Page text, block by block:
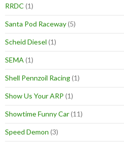
RRDC (1)
Santa Pod Raceway(5)
Scheid Diesel (1)
SEMA (1)
Shell Pennzoil Racing(1)
Show Us Your ARP (1)
Showtime Funny Car(11)
Speed Demon (3)